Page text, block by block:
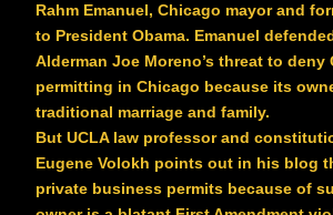
Rahm Emanuel, Chicago mayor and
to President Obama. Emanuel
Alderman Joe Moreno’s threat to deny
permitting in Chicago because its
traditional marriage and family.
But UCLA law professor and
Eugene Volokh points out in his blog
private business permits because of